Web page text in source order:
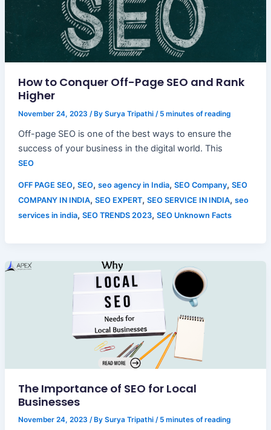
How to Conquer Off-Page SEO and Rank
Higher
November 24, 2023 / By Surya Tripathi / 5 minutes of reading
Off-page SEO is one of the best ways to ensure the
success of your business in the digital world. This
SEO
OFF PAGE SEO, SEO, seo agency in India, SEO Company, SEO
COMPANY IN INDIA, SEO EXPERT, SEO SERVICE IN INDIA, seo
services in india, SEO TRENDS 2023, SEO Unknown Facts
The Importance of SEO for Local
Businesses
November 24, 2023 / By Surya Tripathi / 5 minutes of reading